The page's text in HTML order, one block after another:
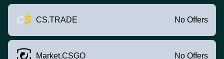
CS.TRADE No Offers
Market.CSGO No Offers